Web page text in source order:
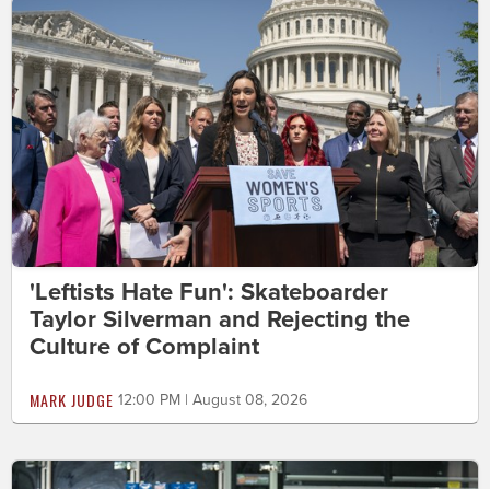
'Leftists Hate Fun': Skateboarder
Taylor Silverman and Rejecting the
Culture of Complaint
MARK JUDGE 12:00 PM | August 08, 2026